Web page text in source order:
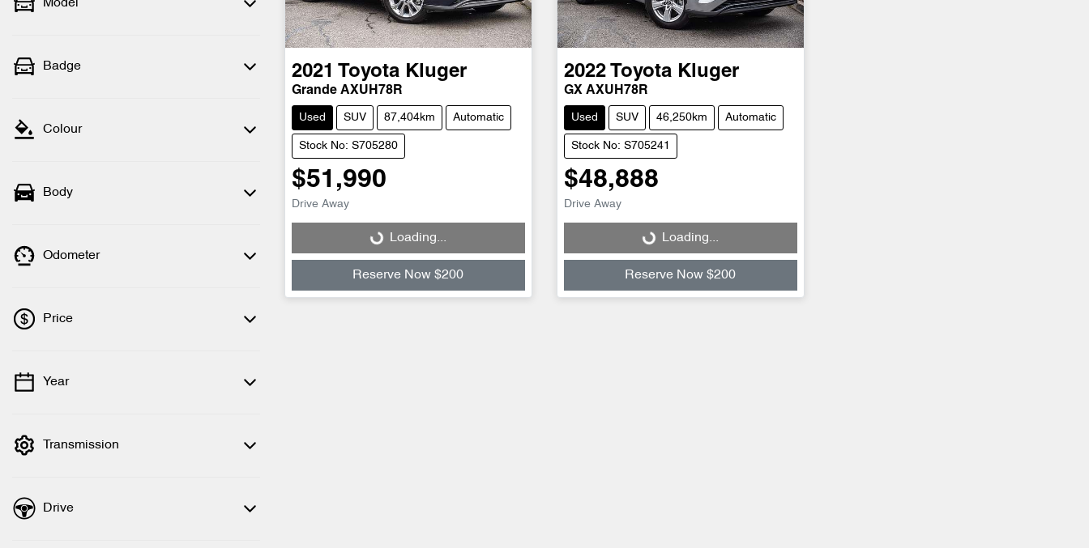
Model
Badge
Colour
Body
Odometer
Price
💡 Price filters are disabled when finance
Year
Transmission
Drive
2021 Toyota Kluger
Grande AXUH78R
Used SUV 87,404km Automatic
Stock No: S705280
$51,990
Drive Away
Loading... Loading...
Reserve Now $200
2022 Toyota Kluger
GX AXUH78R
Used SUV 46,250km Automatic
Stock No: S705241
$48,888
Drive Away
Loading... Loading...
Reserve Now $200